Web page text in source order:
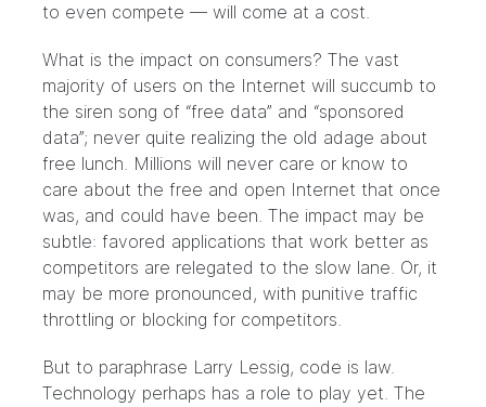
to even compete — will come at a cost.
What is the impact on consumers? The vast
majority of users on the Internet will succumb to
the siren song of “free data” and “sponsored
data”; never quite realizing the old adage about
free lunch. Millions will never care or know to
care about the free and open Internet that once
was, and could have been. The impact may be
subtle: favored applications that work better as
competitors are relegated to the slow lane. Or, it
may be more pronounced, with punitive traffic
throttling or blocking for competitors.
But to paraphrase Larry Lessig, code is law.
Technology perhaps has a role to play yet. The